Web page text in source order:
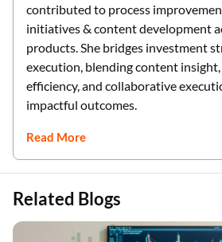
contributed to process
initiatives & content development
products. She bridges investment
execution, blending content
efficiency, and collaborative
impactful outcomes.
Read More
Related Blogs